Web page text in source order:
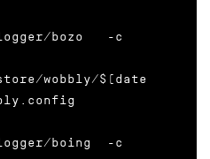
bozo   -c
wobbly/$(date
boing  -c